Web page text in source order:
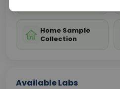
Home Sample
Collection
Available Labs